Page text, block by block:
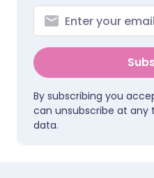
By subscribing you
can unsubscribe at any
data.